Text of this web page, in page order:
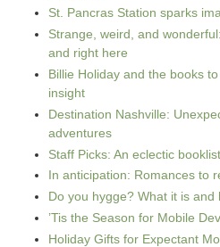
St. Pancras Station sparks
Strange, weird, and
and right here
Billie Holiday and the books
insight
Destination Nashville:
adventures
Staff Picks: An eclectic
In anticipation: Romances to
Do you hygge? What it is
’Tis the Season for Mobile
Holiday Gifts for Expectant